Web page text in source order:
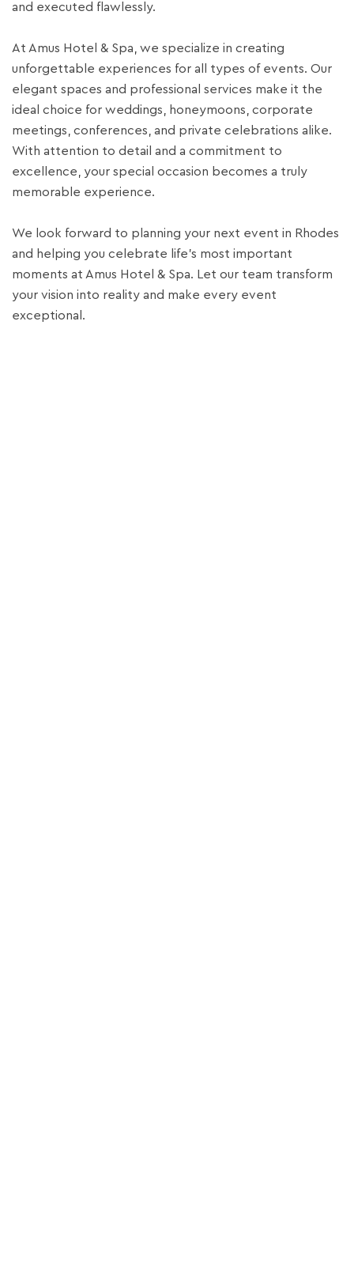
and executed flawlessly.
At Amus Hotel & Spa, we specialize in creating
unforgettable experiences for all types of events. Our
elegant spaces and professional services make it the
ideal choice for weddings, honeymoons, corporate
meetings, conferences, and private celebrations alike.
With attention to detail and a commitment to
excellence, your special occasion becomes a truly
memorable experience.
We look forward to planning your next event in Rhodes
and helping you celebrate life’s most important
moments at Amus Hotel & Spa. Let our team transform
your vision into reality and make every event
exceptional.